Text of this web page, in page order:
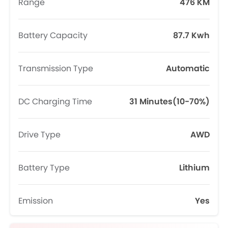
Battery Capacity 87.7 Kwh
Transmission Type Automatic
DC Charging Time 31 Minutes(10-70%)
Drive Type AWD
Battery Type Lithium
Emission Yes